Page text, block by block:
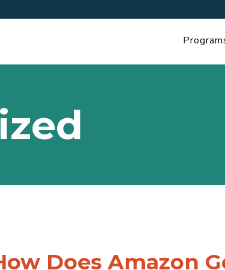
Does Amazon